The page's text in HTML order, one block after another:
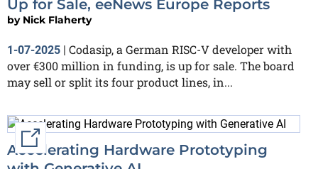
Up for Sale, eeNews Europe Reports
by Nick Flaherty
1-07-2025
Codasip, a German RISC-V developer with
over €300 million in funding, is up for sale. The board
may sell or split its four product lines, in...
Accelerating Hardware Prototyping